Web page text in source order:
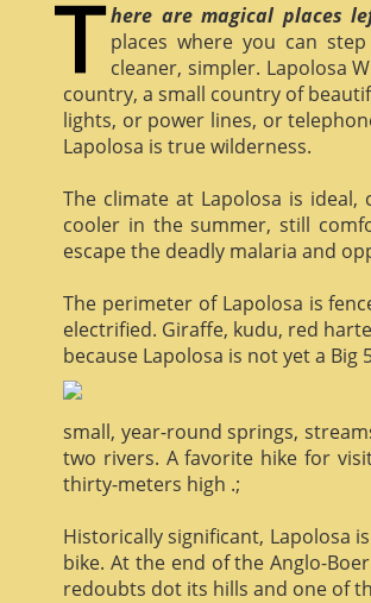
here are magical places
places where you can
cleaner, simpler. Lapolosa
country, a small country of
lights, or power lines, or
Lapolosa is true wilderness.
The climate at Lapolosa is
cooler in the summer, still
escape the deadly malaria and
The perimeter of Lapolosa is
electrified. Giraffe, kudu, red
because Lapolosa is not yet a
small, year-round springs,
two rivers. A favorite hike for
thirty-meters high .;
Historically significant, Lapolosa
bike. At the end of the Anglo-
redoubts dot its hills and one of